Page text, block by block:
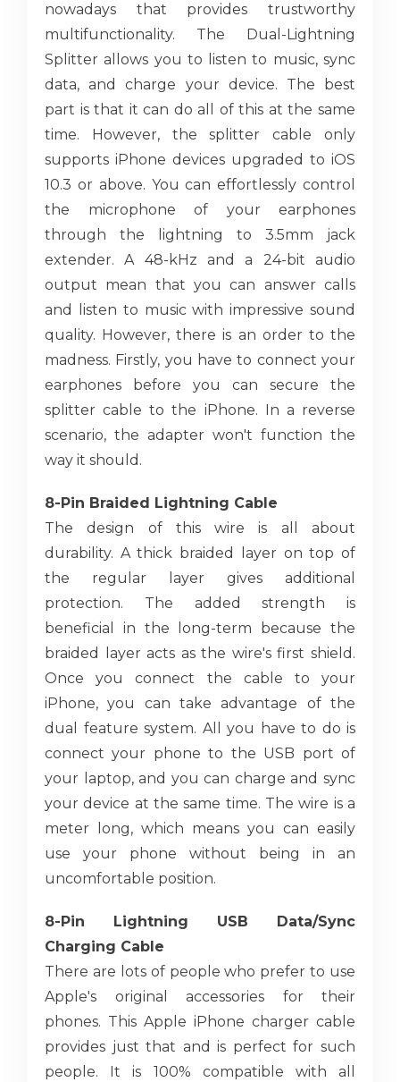
nowadays that provides trustworthy
multifunctionality. The Dual-Lightning
Splitter allows you to listen to music, sync
data, and charge your device. The best
part is that it can do all of this at the same
time. However, the splitter cable only
supports iPhone devices upgraded to iOS
10.3 or above. You can effortlessly control
the microphone of your earphones
through the lightning to 3.5mm jack
extender. A 48-kHz and a 24-bit audio
output mean that you can answer calls
and listen to music with impressive sound
quality. However, there is an order to the
madness. Firstly, you have to connect your
earphones before you can secure the
splitter cable to the iPhone. In a reverse
scenario, the adapter won't function the
way it should.
8-Pin Braided Lightning Cable
The design of this wire is all about
durability. A thick braided layer on top of
the regular layer gives additional
protection. The added strength is
beneficial in the long-term because the
braided layer acts as the wire's first shield.
Once you connect the cable to your
iPhone, you can take advantage of the
dual feature system. All you have to do is
connect your phone to the USB port of
your laptop, and you can charge and sync
your device at the same time. The wire is a
meter long, which means you can easily
use your phone without being in an
uncomfortable position.
8-Pin Lightning USB Data/Sync
Charging Cable
There are lots of people who prefer to use
Apple's original accessories for their
phones. This Apple iPhone charger cable
provides just that and is perfect for such
people. It is 100% compatible with all